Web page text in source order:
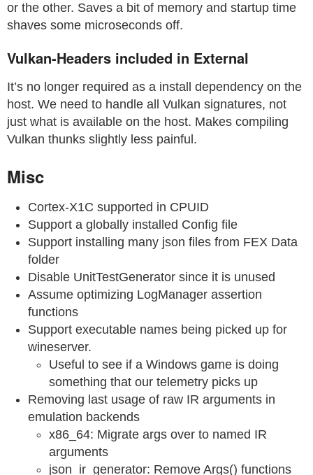
or the other. Saves a bit of memory and startup time
shaves some microseconds off.
Vulkan-Headers included in External
It’s no longer required as a install dependency on the
host. We need to handle all Vulkan signatures, not
just what is available on the host. Makes compiling
Vulkan thunks slightly less painful.
Misc
Cortex-X1C supported in CPUID
Support a globally installed Config file
Support installing many json files from FEX Data
folder
Disable UnitTestGenerator since it is unused
Assume optimizing LogManager assertion
functions
Support executable names being picked up for
wineserver.
Useful to see if a Windows game is doing
something that our telemetry picks up
Removing last usage of raw IR arguments in
emulation backends
x86_64: Migrate args over to named IR
arguments
json_ir_generator: Remove Args() functions